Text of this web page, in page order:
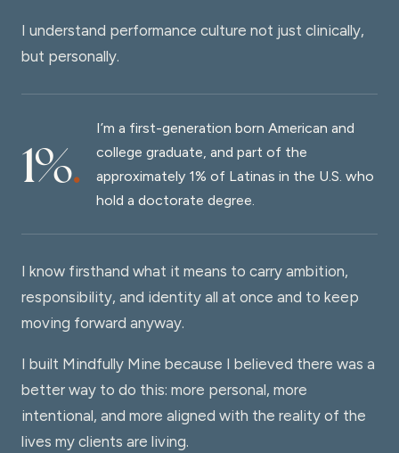
I understand performance culture not just clinically,
but personally.
1%.
I’m a first-generation born American and
college graduate, and part of the
approximately 1% of Latinas in the U.S. who
hold a doctorate degree.
I know firsthand what it means to carry ambition,
responsibility, and identity all at once and to keep
moving forward anyway.
I built Mindfully Mine because I believed there was a
better way to do this: more personal, more
intentional, and more aligned with the reality of the
lives my clients are living.